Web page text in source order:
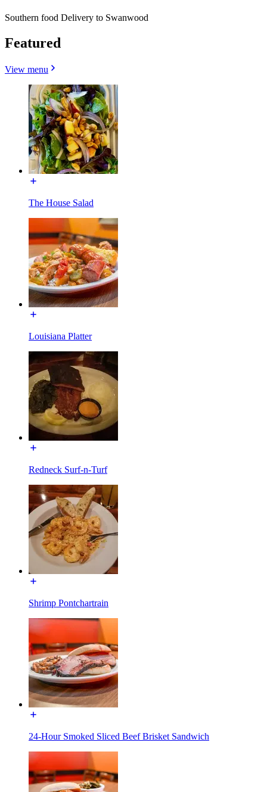
Southern food Delivery to Swanwood
Featured
View menu
The House Salad
Louisiana Platter
Redneck Surf-n-Turf
Shrimp Pontchartrain
24-Hour Smoked Sliced Beef Brisket Sandwich